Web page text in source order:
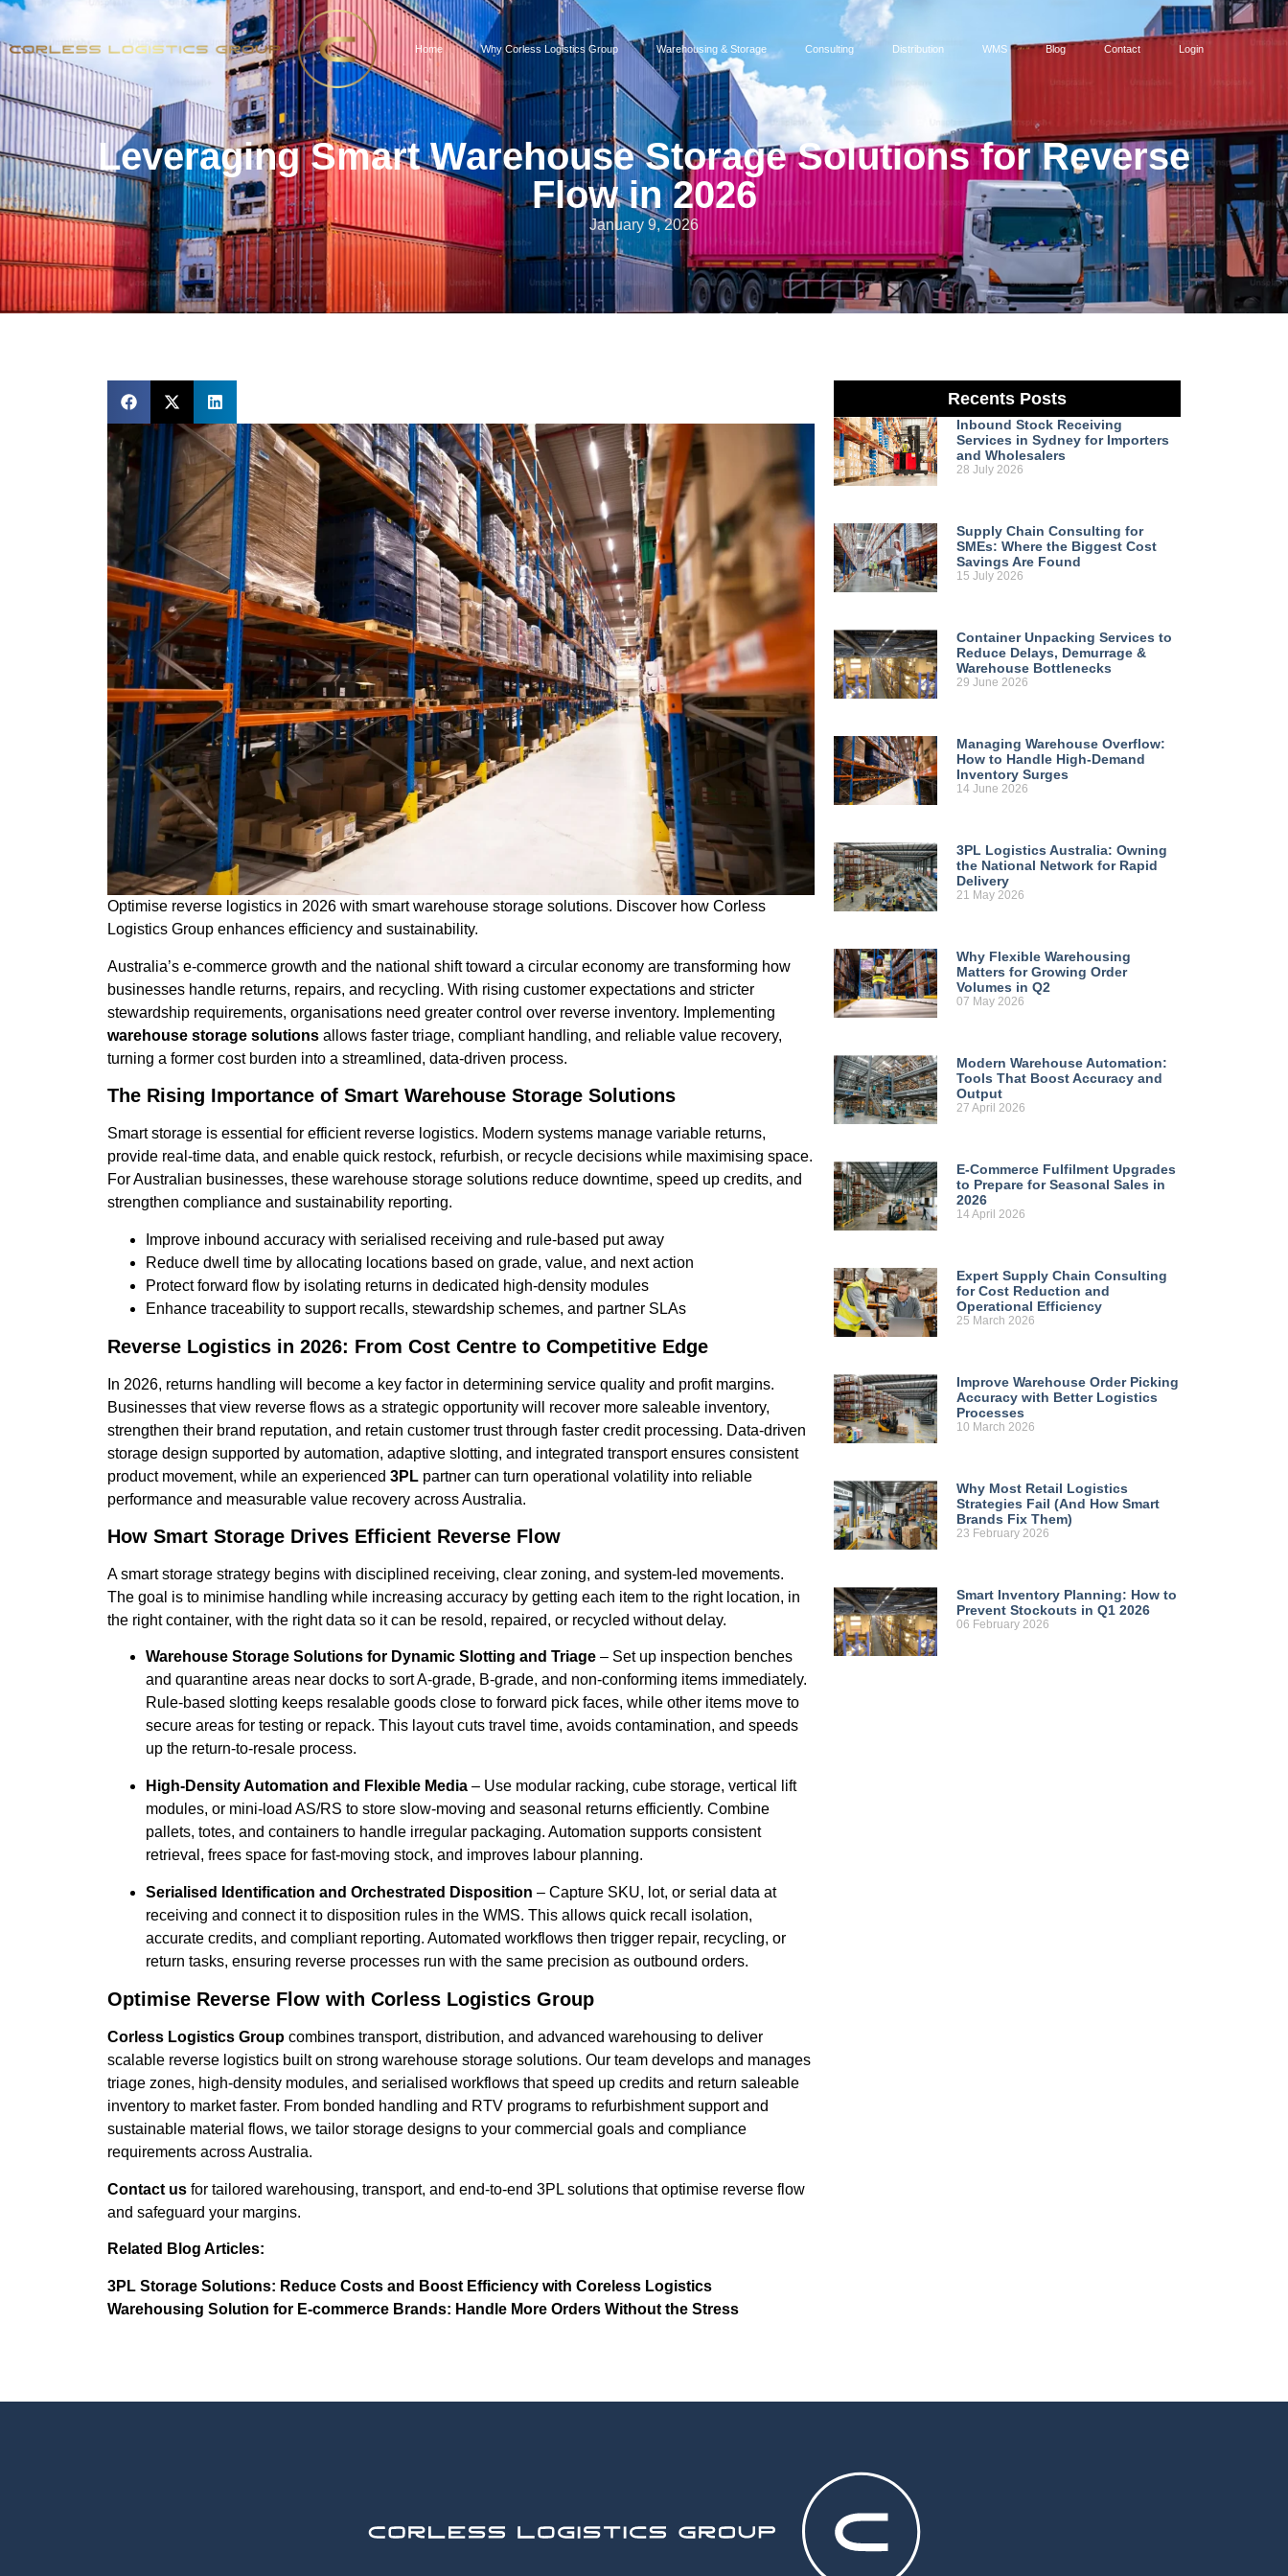
Home Why Corless Logistics Group Warehousing & Storage Consulting Distribution WMS Blog Contact Login
Leveraging Smart Warehouse Storage Solutions for Reverse
Flow in 2026
January 9, 2026
Optimise reverse logistics in 2026 with smart warehouse storage solutions. Discover how Corless
Logistics Group enhances efficiency and sustainability.
Australia’s e-commerce growth and the national shift toward a circular economy are transforming how
businesses handle returns, repairs, and recycling. With rising customer expectations and stricter
stewardship requirements, organisations need greater control over reverse inventory. Implementing
warehouse storage solutions allows faster triage, compliant handling, and reliable value recovery,
turning a former cost burden into a streamlined, data-driven process.
The Rising Importance of Smart Warehouse Storage Solutions
Smart storage is essential for efficient reverse logistics. Modern systems manage variable returns,
provide real-time data, and enable quick restock, refurbish, or recycle decisions while maximising space.
For Australian businesses, these warehouse storage solutions reduce downtime, speed up credits, and
strengthen compliance and sustainability reporting.
Improve inbound accuracy with serialised receiving and rule-based put away
Reduce dwell time by allocating locations based on grade, value, and next action
Protect forward flow by isolating returns in dedicated high-density modules
Enhance traceability to support recalls, stewardship schemes, and partner SLAs
Reverse Logistics in 2026: From Cost Centre to Competitive Edge
In 2026, returns handling will become a key factor in determining service quality and profit margins.
Businesses that view reverse flows as a strategic opportunity will recover more saleable inventory,
strengthen their brand reputation, and retain customer trust through faster credit processing. Data-driven
storage design supported by automation, adaptive slotting, and integrated transport ensures consistent
product movement, while an experienced 3PL partner can turn operational volatility into reliable
performance and measurable value recovery across Australia.
How Smart Storage Drives Efficient Reverse Flow
A smart storage strategy begins with disciplined receiving, clear zoning, and system-led movements.
The goal is to minimise handling while increasing accuracy by getting each item to the right location, in
the right container, with the right data so it can be resold, repaired, or recycled without delay.
Warehouse Storage Solutions for Dynamic Slotting and Triage – Set up inspection benches
and quarantine areas near docks to sort A-grade, B-grade, and non-conforming items immediately.
Rule-based slotting keeps resalable goods close to forward pick faces, while other items move to
secure areas for testing or repack. This layout cuts travel time, avoids contamination, and speeds
up the return-to-resale process.
High-Density Automation and Flexible Media – Use modular racking, cube storage, vertical lift
modules, or mini-load AS/RS to store slow-moving and seasonal returns efficiently. Combine
pallets, totes, and containers to handle irregular packaging. Automation supports consistent
retrieval, frees space for fast-moving stock, and improves labour planning.
Serialised Identification and Orchestrated Disposition – Capture SKU, lot, or serial data at
receiving and connect it to disposition rules in the WMS. This allows quick recall isolation,
accurate credits, and compliant reporting. Automated workflows then trigger repair, recycling, or
return tasks, ensuring reverse processes run with the same precision as outbound orders.
Optimise Reverse Flow with Corless Logistics Group
Corless Logistics Group combines transport, distribution, and advanced warehousing to deliver
scalable reverse logistics built on strong warehouse storage solutions. Our team develops and manages
triage zones, high-density modules, and serialised workflows that speed up credits and return saleable
inventory to market faster. From bonded handling and RTV programs to refurbishment support and
sustainable material flows, we tailor storage designs to your commercial goals and compliance
requirements across Australia.
Contact us for tailored warehousing, transport, and end-to-end 3PL solutions that optimise reverse flow
and safeguard your margins.
Related Blog Articles:
3PL Storage Solutions: Reduce Costs and Boost Efficiency with Coreless Logistics
Warehousing Solution for E-commerce Brands: Handle More Orders Without the Stress
Recents Posts
Inbound Stock Receiving
Services in Sydney for Importers
and Wholesalers
28 July 2026
Supply Chain Consulting for
SMEs: Where the Biggest Cost
Savings Are Found
15 July 2026
Container Unpacking Services to
Reduce Delays, Demurrage &
Warehouse Bottlenecks
29 June 2026
Managing Warehouse Overflow:
How to Handle High-Demand
Inventory Surges
14 June 2026
3PL Logistics Australia: Owning
the National Network for Rapid
Delivery
21 May 2026
Why Flexible Warehousing
Matters for Growing Order
Volumes in Q2
07 May 2026
Modern Warehouse Automation:
Tools That Boost Accuracy and
Output
27 April 2026
E-Commerce Fulfilment Upgrades
to Prepare for Seasonal Sales in
2026
14 April 2026
Expert Supply Chain Consulting
for Cost Reduction and
Operational Efficiency
25 March 2026
Improve Warehouse Order Picking
Accuracy with Better Logistics
Processes
10 March 2026
Why Most Retail Logistics
Strategies Fail (And How Smart
Brands Fix Them)
23 February 2026
Smart Inventory Planning: How to
Prevent Stockouts in Q1 2026
06 February 2026